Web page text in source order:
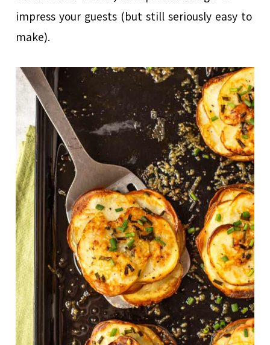
impress your guests (but still seriously easy to
make).